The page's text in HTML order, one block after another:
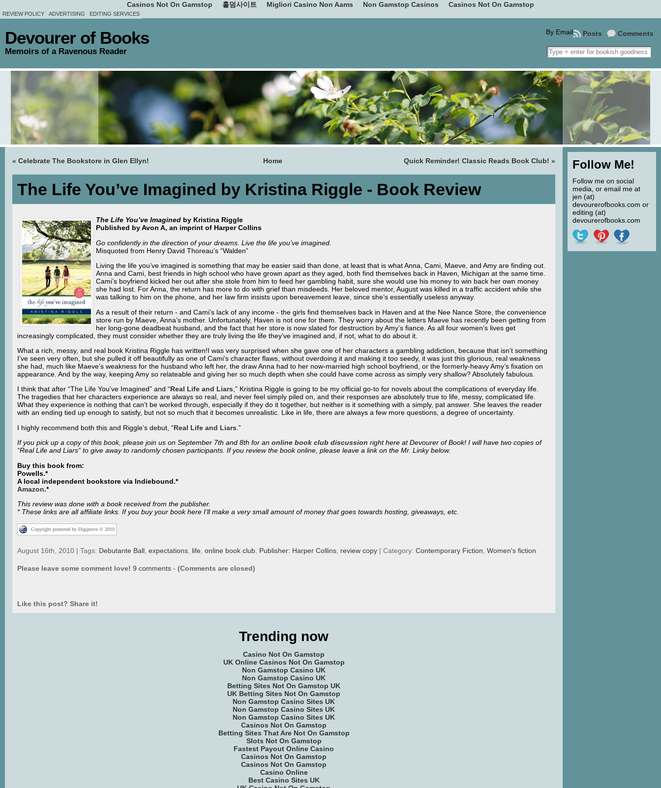
Casinos Not On Gamstop 홀덤사이트 Migliori Casino Non Aams Non Gamstop Casinos Casinos Not On Gamstop
REVIEW POLICY ADVERTISING EDITING SERVICES
Devourer of Books
Memoirs of a Ravenous Reader
Comments
By Email Posts
« Celebrate The Bookstore in Glen Ellyn! Home Quick Reminder! Classic Reads Book Club! »
The Life You’ve Imagined by Kristina Riggle - Book Review
The Life You’ve Imagined by Kristina Riggle
Published by Avon A, an imprint of Harper Collins
Go confidently in the direction of your dreams. Live the life you’ve imagined.
Misquoted from Henry David Thoreau’s “Walden”
Living the life you’ve imagined is something that may be easier said than done, at least that is what Anna, Cami, Maeve, and Amy are finding out.
Anna and Cami, best friends in high school who have grown apart as they aged, both find themselves back in Haven, Michigan at the same time.
Cami’s boyfriend kicked her out after she stole from him to feed her gambling habit, sure she would use his money to win back her own money
she had lost. For Anna, the return has more to do with grief than misdeeds. Her beloved mentor, August was killed in a traffic accident while she
was talking to him on the phone, and her law firm insists upon bereavement leave, since she’s essentially useless anyway.
As a result of their return - and Cami’s lack of any income - the girls find themselves back in Haven and at the Nee Nance Store, the convenience
store run by Maeve, Anna’s mother. Unfortunately, Haven is not one for them. They worry about the letters Maeve has recently been getting from
her long-gone deadbeat husband, and the fact that her store is now slated for destruction by Amy’s fiance. As all four women’s lives get
increasingly complicated, they must consider whether they are truly living the life they’ve imagined and, if not, what to do about it.
What a rich, messy, and real book Kristina Riggle has written!I was very surprised when she gave one of her characters a gambling addiction, because that isn’t something
I’ve seen very often, but she pulled it off beautifully as one of Cami’s character flaws, without overdoing it and making it too seedy, it was just this glorious, real weakness
she had, much like Maeve’s weakness for the husband who left her, the draw Anna had to her now-married high school boyfriend, or the formerly-heavy Amy’s fixation on
appearance. And by the way, keeping Amy so relateable and giving her so much depth when she could have come across as simply very shallow? Absolutely fabulous.
I think that after “The Life You’ve Imagined” and “Real Life and Liars,” Kristina Riggle is going to be my official go-to for novels about the complications of everyday life.
The tragedies that her characters experience are always so real, and never feel simply piled on, and their responses are absolutely true to life, messy, complicated life.
What they experience is nothing that can’t be worked through, especially if they do it together, but neither is it something with a simply, pat answer. She leaves the reader
with an ending tied up enough to satisfy, but not so much that it becomes unrealistic. Like in life, there are always a few more questions, a degree of uncertainty.
I highly recommend both this and Riggle’s debut, “Real Life and Liars .”
If you pick up a copy of this book, please join us on September 7th and 8th for an online book club discussion right here at Devourer of Book! I will have two copies of
“Real Life and Liars” to give away to randomly chosen participants. If you review the book online, please leave a link on the Mr. Linky below.
Buy this book from:
Powells.*
A local independent bookstore via Indiebound.*
Amazon.*
This review was done with a book received from the publisher.
* These links are all affiliate links. If you buy your book here I’ll make a very small amount of money that goes towards hosting, giveaways, etc.
Copyright protected by Digiprove © 2010
August 16th, 2010 | Tags: Debutante Ball, expectations, life, online book club, Publisher: Harper Collins, review copy | Category: Contemporary Fiction, Women's fiction
Please leave some comment love! 9 comments - (Comments are closed)
Like this post? Share it!
Trending now
Casino Not On Gamstop
UK Online Casinos Not On Gamstop
Non Gamstop Casino UK
Non Gamstop Casino UK
Betting Sites Not On Gamstop UK
UK Betting Sites Not On Gamstop
Non Gamstop Casino Sites UK
Non Gamstop Casino Sites UK
Non Gamstop Casino Sites UK
Casinos Not On Gamstop
Betting Sites That Are Not On Gamstop
Slots Not On Gamstop
Fastest Payout Online Casino
Casinos Not On Gamstop
Casinos Not On Gamstop
Casino Online
Best Casino Sites UK
Follow Me!
Follow me on social
media, or email me at
jen (at)
devourerofbooks.com or
editing (at)
devourerofbooks.com